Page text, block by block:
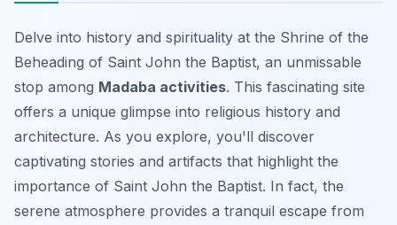
Delve into history and spirituality at the Shrine of the
Beheading of Saint John the Baptist, an unmissable
stop among Madaba activities. This fascinating site
offers a unique glimpse into religious history and
architecture. As you explore, you'll discover
captivating stories and artifacts that highlight the
importance of Saint John the Baptist. In fact, the
serene atmosphere provides a tranquil escape from